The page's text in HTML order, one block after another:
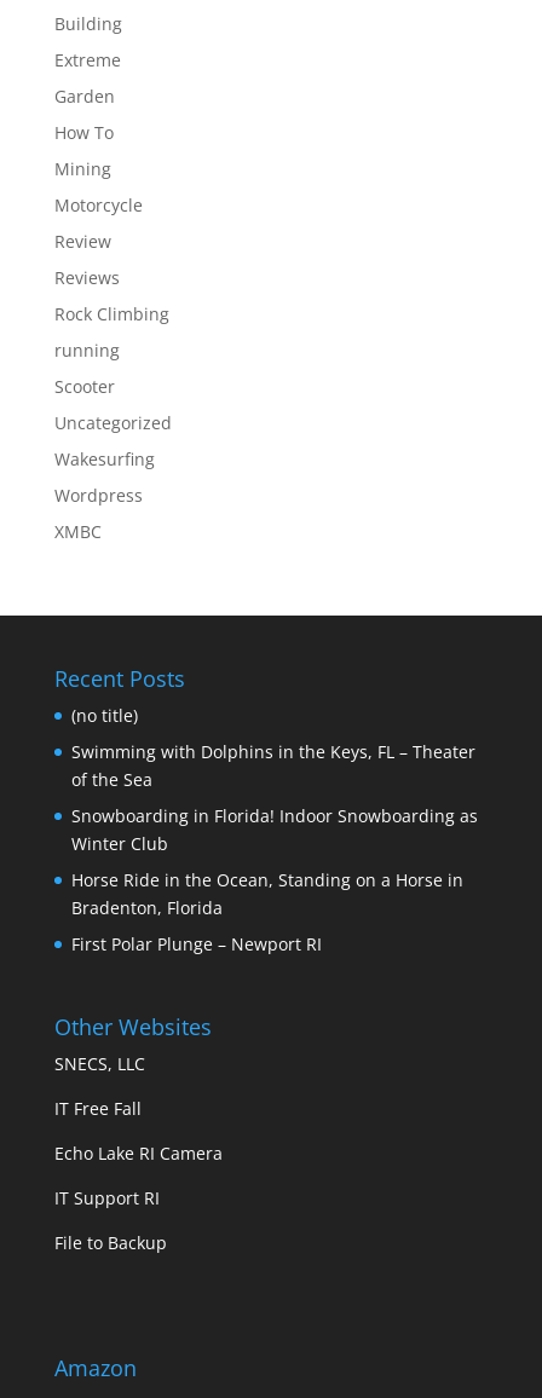
Building
Extreme
Garden
How To
Mining
Motorcycle
Review
Reviews
Rock Climbing
running
Scooter
Uncategorized
Wakesurfing
Wordpress
XMBC
Recent Posts
(no title)
Swimming with Dolphins in the Keys, FL – Theater
of the Sea
Snowboarding in Florida! Indoor Snowboarding as
Winter Club
Horse Ride in the Ocean, Standing on a Horse in
Bradenton, Florida
First Polar Plunge – Newport RI
Other Websites
SNECS, LLC
IT Free Fall
Echo Lake RI Camera
IT Support RI
File to Backup
Amazon